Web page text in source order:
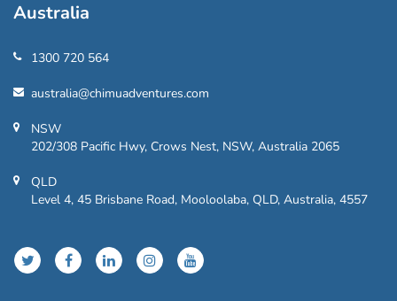
Australia
1300 720 564
australia@chimuadventures.com
NSW
202/308 Pacific Hwy, Crows Nest, NSW, Australia 2065
QLD
Level 4, 45 Brisbane Road, Mooloolaba, QLD, Australia, 4557